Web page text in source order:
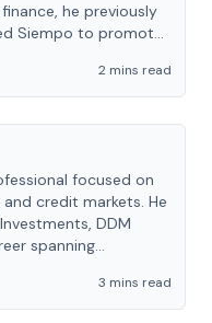
he previously
Siempo to promote
2 mins read
focused on
credit markets. He
DDM
spanning
3 mins read